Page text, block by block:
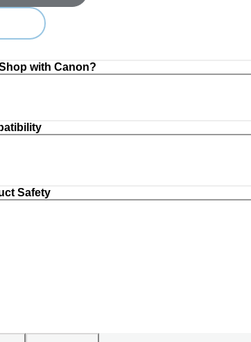
with Canon?
Safety